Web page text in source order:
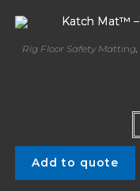
Rig Floor Safety Matting,
Add to quote